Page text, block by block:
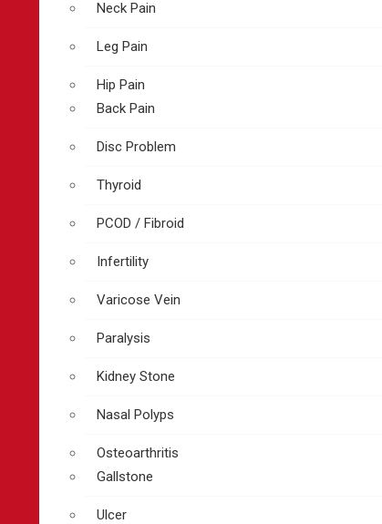
Neck Pain
Leg Pain
Hip Pain
Back Pain
Disc Problem
Thyroid
PCOD / Fibroid
Infertility
Varicose Vein
Paralysis
Kidney Stone
Nasal Polyps
Osteoarthritis
Gallstone
Ulcer